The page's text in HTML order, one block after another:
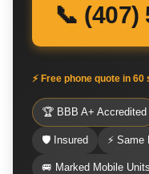
📞 (407)
⚡ Free phone quote in
🏆 BBB A+ Accredited
🛡 Insured ⚡
🚐 Marked Mobile Units